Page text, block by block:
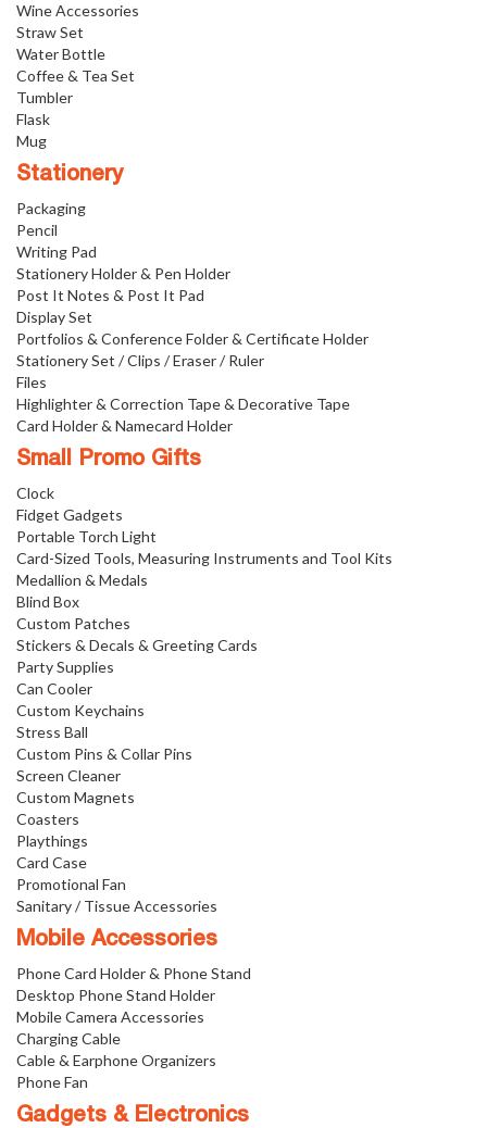
Wine Accessories
Straw Set
Water Bottle
Coffee & Tea Set
Tumbler
Flask
Mug
Stationery
Packaging
Pencil
Writing Pad
Stationery Holder & Pen Holder
Post It Notes & Post It Pad
Display Set
Portfolios & Conference Folder & Certificate Holder
Stationery Set / Clips / Eraser / Ruler
Files
Highlighter & Correction Tape & Decorative Tape
Card Holder & Namecard Holder
Small Promo Gifts
Clock
Fidget Gadgets
Portable Torch Light
Card-Sized Tools, Measuring Instruments and Tool Kits
Medallion & Medals
Blind Box
Custom Patches
Stickers & Decals & Greeting Cards
Party Supplies
Can Cooler
Custom Keychains
Stress Ball
Custom Pins & Collar Pins
Screen Cleaner
Custom Magnets
Coasters
Playthings
Card Case
Promotional Fan
Sanitary / Tissue Accessories
Mobile Accessories
Phone Card Holder & Phone Stand
Desktop Phone Stand Holder
Mobile Camera Accessories
Charging Cable
Cable & Earphone Organizers
Phone Fan
Gadgets & Electronics